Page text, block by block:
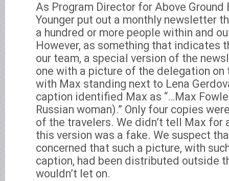
As Program Director for Above Ground
Younger put out a monthly newsletter
a hundred or more people within and
However, as something that indicates
our team, a special version of the
one with a picture of the delegation
with Max standing next to Lena
caption identified Max as “…Max
Russian woman).” Only four copies
of the travelers. We didn’t tell Max for
this version was a fake. We suspect
concerned that such a picture, with
caption, had been distributed outside
wouldn’t let on.